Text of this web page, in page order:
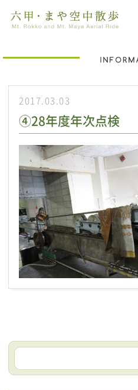
2017.03.03
④28年度年次点検